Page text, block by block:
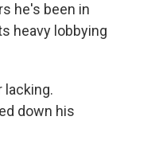
he's been in
heavy lobbying
lacking.
down his